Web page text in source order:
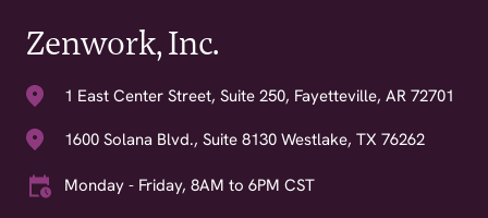
Zenwork, Inc.
1 East Center Street, Suite 250, Fayetteville, AR 72701
1600 Solana Blvd., Suite 8130 Westlake, TX 76262
Monday - Friday, 8AM to 6PM CST